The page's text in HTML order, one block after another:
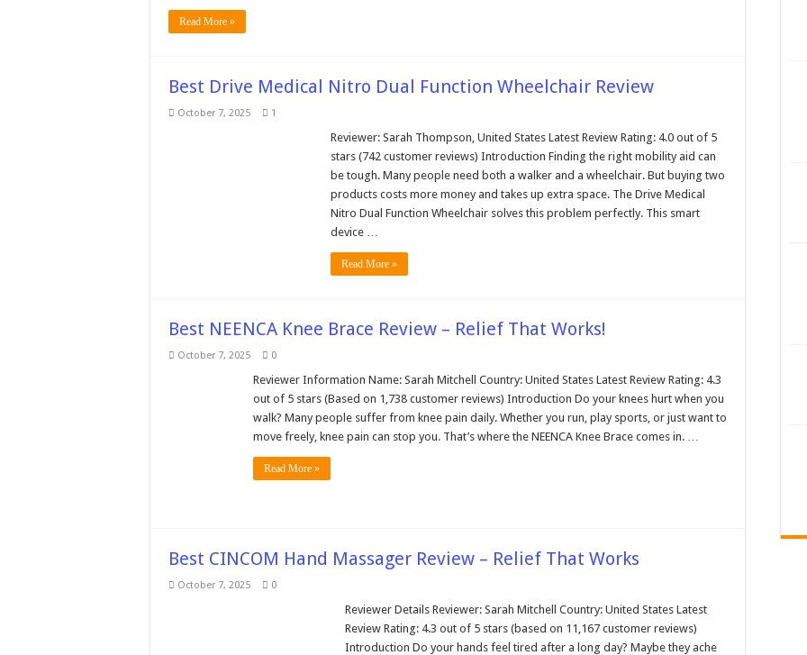
Read More »
Best Drive Medical Nitro Dual Function Wheelchair Review
October 7, 2025 1
Reviewer: Sarah Thompson, United States Latest Review Rating: 4.0 out of 5
stars (742 customer reviews) Introduction Finding the right mobility aid can
be tough. Many people need both a walker and a wheelchair. But buying two
products costs more money and takes up extra space. The Drive Medical
Nitro Dual Function Wheelchair solves this problem perfectly. This smart
device …
Read More »
Best NEENCA Knee Brace Review – Relief That Works!
October 7, 2025 0
Reviewer Information Name: Sarah Mitchell Country: United States Latest Review Rating: 4.3
out of 5 stars (Based on 1,738 customer reviews) Introduction Do your knees hurt when you
walk? Many people suffer from knee pain daily. Whether you run, play sports, or just want to
move freely, knee pain can stop you. That’s where the NEENCA Knee Brace comes in. …
Read More »
Best CINCOM Hand Massager Review – Relief That Works
October 7, 2025 0
Reviewer Details Reviewer: Sarah Mitchell Country: United States Latest
Review Rating: 4.3 out of 5 stars (based on 11,167 customer reviews)
Introduction Do your hands feel tired after a long day? Maybe they ache